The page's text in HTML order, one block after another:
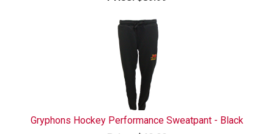
Gryphons Hockey Performance Sweatpant - Black